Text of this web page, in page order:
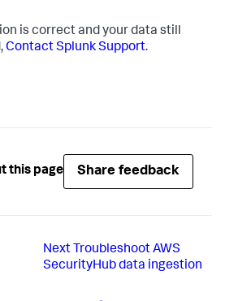
is correct and your data still
Contact Splunk Support.
this page Share feedback
Next Troubleshoot AWS
SecurityHub data ingestion